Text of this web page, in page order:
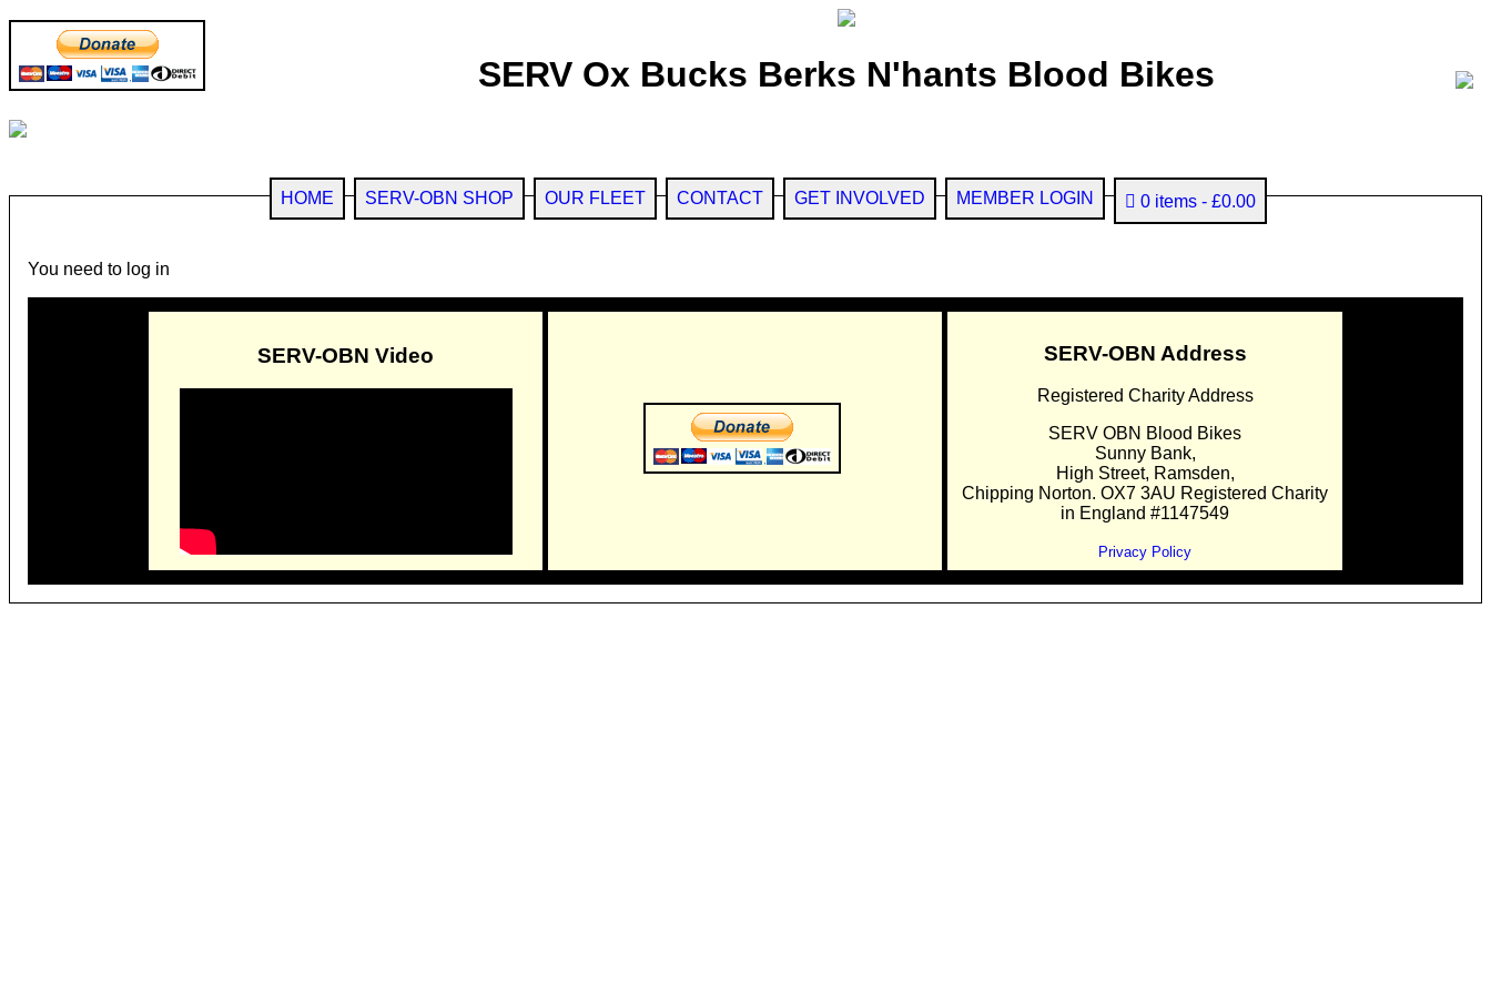
SERV Ox Bucks Berks N'hants Blood Bikes
HOME SERV-OBN SHOP OUR FLEET CONTACT GET INVOLVED MEMBER LOGIN 0 items £0.00
You need to log in
SERV-OBN Video SERV-OBN Address
Registered Charity Address
SERV OBN Blood Bikes
Sunny Bank,
High Street, Ramsden,
Chipping Norton. OX7 3AU Registered Charity
in England #1147549
Privacy Policy